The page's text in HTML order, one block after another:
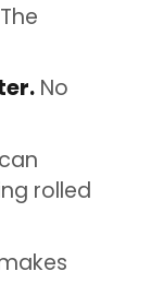
The
No
rolled